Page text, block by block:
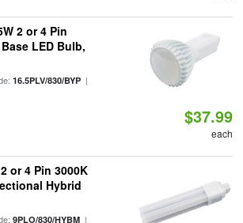
2 or 4 Pin
LED Bulb,
16.5PLV/830/BYP|
$37.99
each
or 4 Pin 3000K
Hybrid
9PLO/830/HYBM|